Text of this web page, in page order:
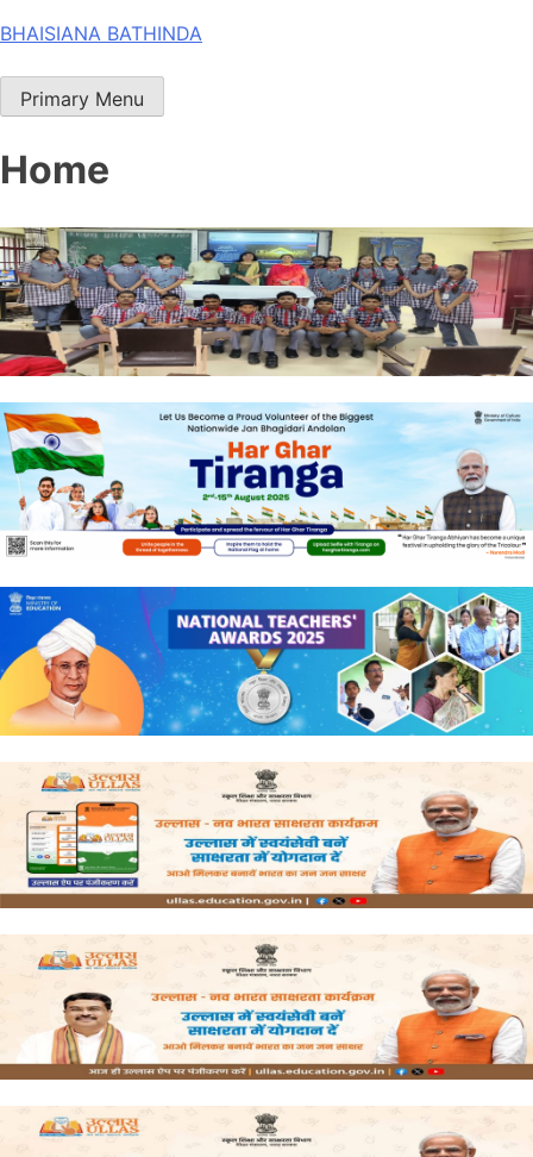
Skip
content
BHAISIANA BATHINDA
Primary Menu
Home